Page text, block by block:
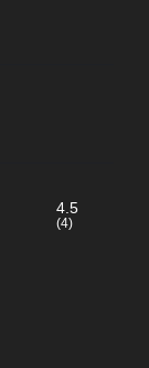
4.5
(4)